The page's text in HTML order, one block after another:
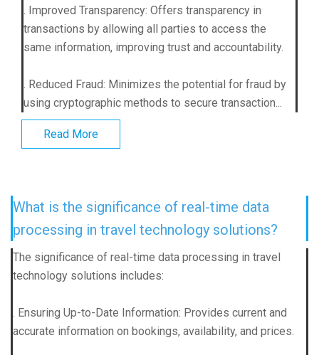
. Improved Transparency: Offers transparency in
transactions by allowing all parties to access the
same information, improving trust and accountability.
. Reduced Fraud: Minimizes the potential for fraud by
using cryptographic methods to secure transaction...
Read More
What is the significance of real-time data
processing in travel technology solutions?
The significance of real-time data processing in travel
technology solutions includes:
. Ensuring Up-to-Date Information: Provides current and
accurate information on bookings, availability, and prices.